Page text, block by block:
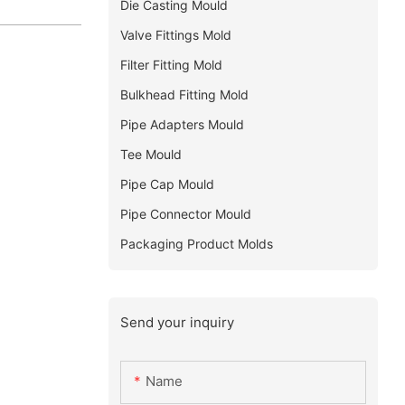
Die Casting Mould
Valve Fittings Mold
Filter Fitting Mold
Bulkhead Fitting Mold
Pipe Adapters Mould
Tee Mould
Pipe Cap Mould
Pipe Connector Mould
Packaging Product Molds
Send your inquiry
Name